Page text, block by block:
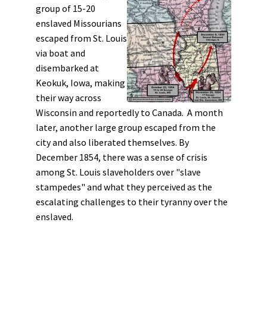
group of 15-20
enslaved Missourians
escaped from St. Louis
via boat and
disembarked at
Keokuk, Iowa, making
their way across
Wisconsin and reportedly to Canada. A month
later, another large group escaped from the
city and also liberated themselves. By
December 1854, there was a sense of crisis
among St. Louis slaveholders over "slave
stampedes" and what they perceived as the
escalating challenges to their tyranny over the
enslaved.